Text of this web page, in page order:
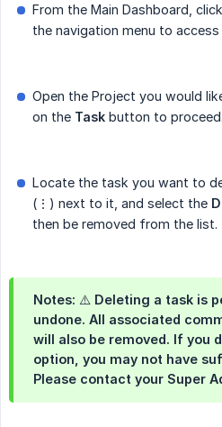
From the Main Dashboard,
the navigation menu to access
Open the Project you would
on the Task button to proceed.
Locate the task you want to
(⋮) next to it, and select the
then be removed from the list.
Notes: ⚠️ Deleting a task is
undone. All associated
will also be removed. If you
option, you may not have
Please contact your Super